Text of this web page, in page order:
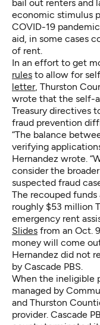
bail out renters and
economic stimulus
COVID-19
aid, in some cases
of rent.
In an effort to get
rules to allow for
letter, Thurston
wrote that the self-
Treasury directives
fraud prevention
“The balance
verifying
Hernandez wrote.
consider the
suspected fraud
The recouped
roughly $53 million
emergency rent
Slides from an Oct.
money will come
Hernandez did not
by Cascade PBS.
When the ineligible
managed by
and Thurston
provider. Cascade